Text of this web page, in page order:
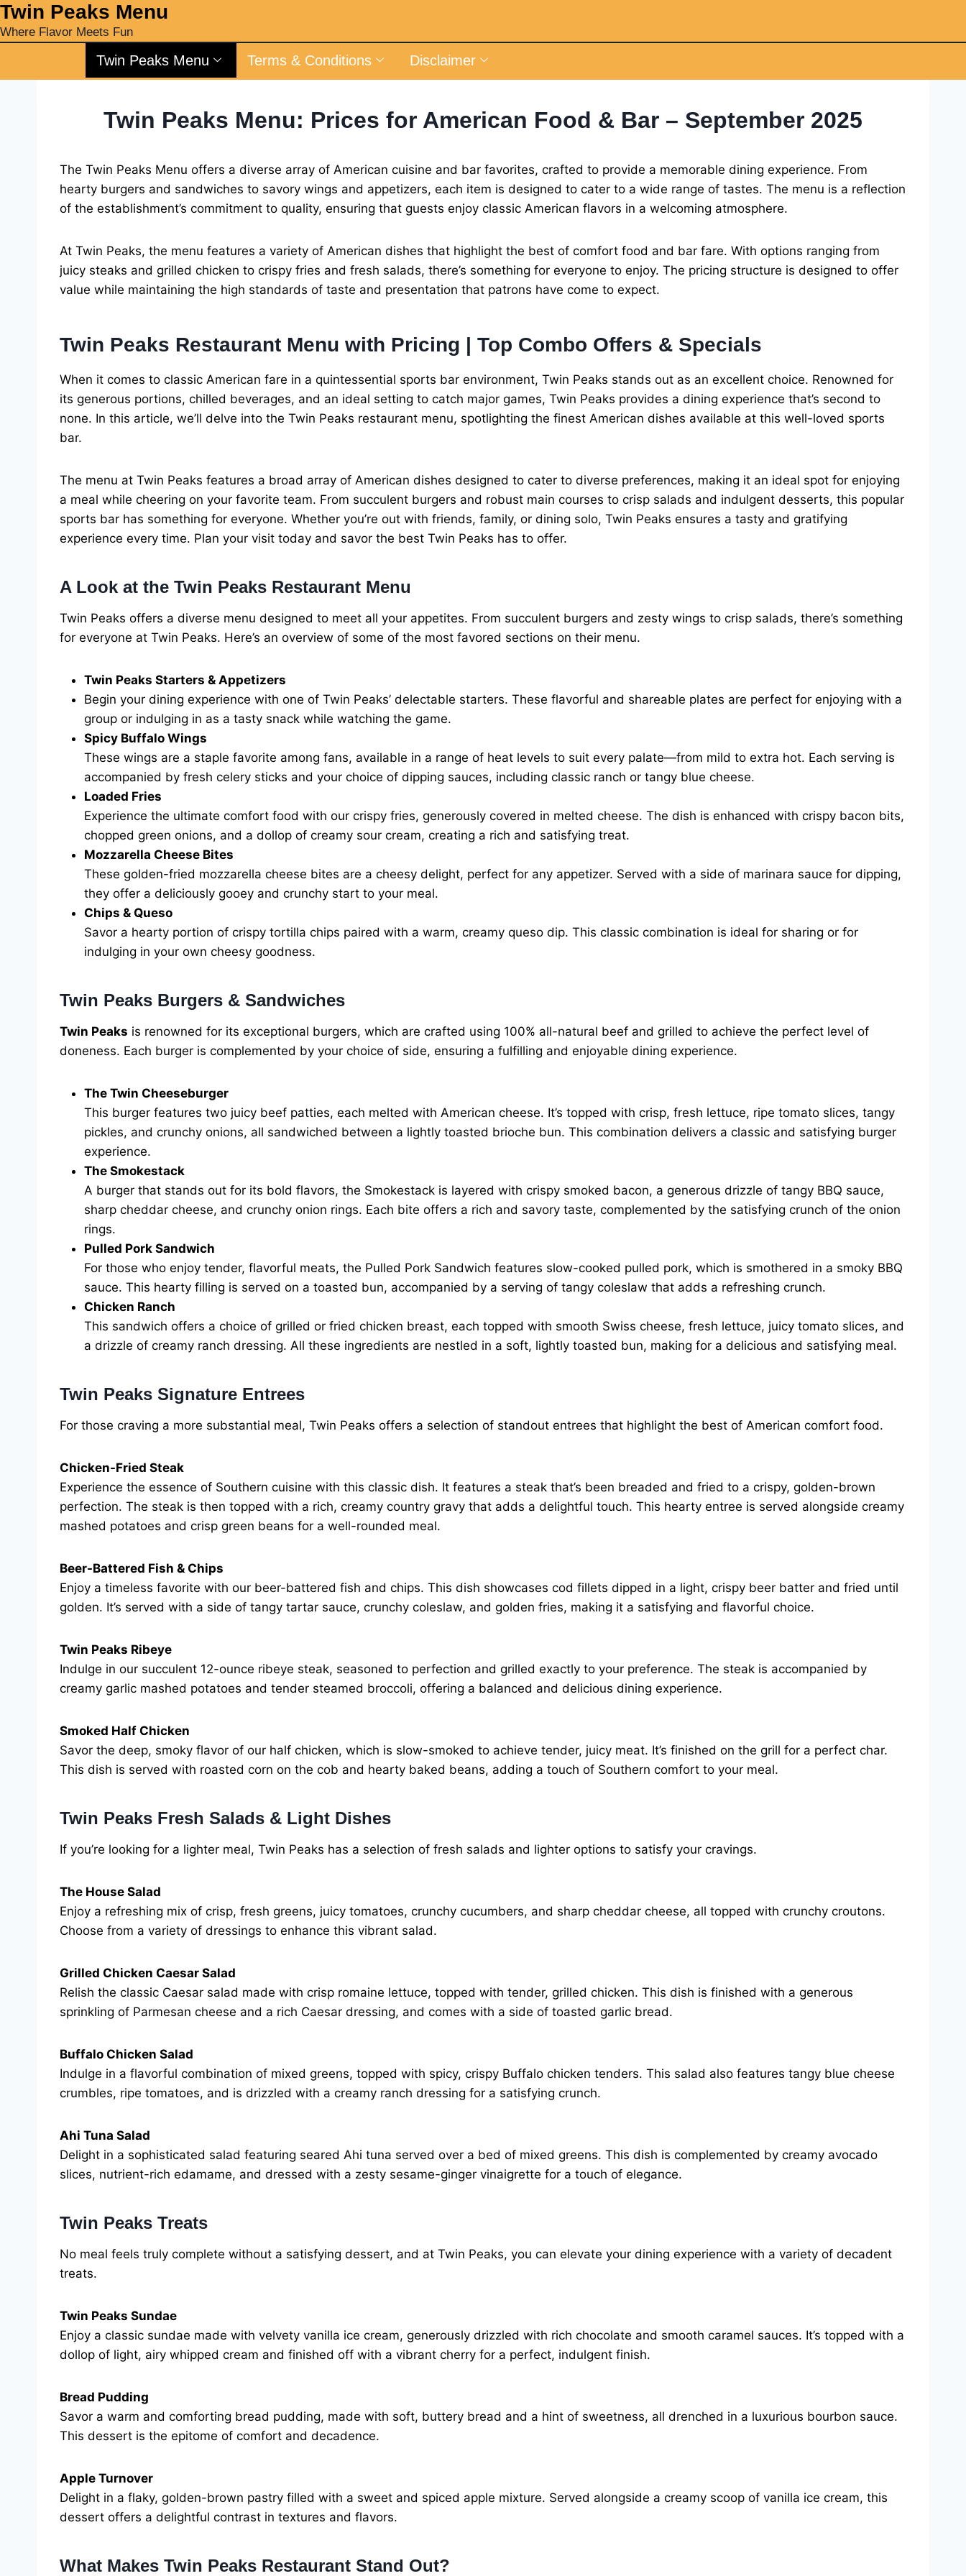
‎Twin Peaks Menu
Where Flavor Meets Fun
Twin Peaks Menu Terms & Conditions Disclaimer
Twin Peaks Menu: Prices for American Food & Bar – September 2025
The Twin Peaks Menu offers a diverse array of American cuisine and bar favorites, crafted to provide a memorable dining experience. From
hearty burgers and sandwiches to savory wings and appetizers, each item is designed to cater to a wide range of tastes. The menu is a reflection
of the establishment’s commitment to quality, ensuring that guests enjoy classic American flavors in a welcoming atmosphere.
At Twin Peaks, the menu features a variety of American dishes that highlight the best of comfort food and bar fare. With options ranging from
juicy steaks and grilled chicken to crispy fries and fresh salads, there’s something for everyone to enjoy. The pricing structure is designed to offer
value while maintaining the high standards of taste and presentation that patrons have come to expect.
Twin Peaks Restaurant Menu with Pricing | Top Combo Offers & Specials
When it comes to classic American fare in a quintessential sports bar environment, Twin Peaks stands out as an excellent choice. Renowned for
its generous portions, chilled beverages, and an ideal setting to catch major games, Twin Peaks provides a dining experience that’s second to
none. In this article, we’ll delve into the Twin Peaks restaurant menu, spotlighting the finest American dishes available at this well-loved sports
bar.
The menu at Twin Peaks features a broad array of American dishes designed to cater to diverse preferences, making it an ideal spot for enjoying
a meal while cheering on your favorite team. From succulent burgers and robust main courses to crisp salads and indulgent desserts, this popular
sports bar has something for everyone. Whether you’re out with friends, family, or dining solo, Twin Peaks ensures a tasty and gratifying
experience every time. Plan your visit today and savor the best Twin Peaks has to offer.
A Look at the Twin Peaks Restaurant Menu
Twin Peaks offers a diverse menu designed to meet all your appetites. From succulent burgers and zesty wings to crisp salads, there’s something
for everyone at Twin Peaks. Here’s an overview of some of the most favored sections on their menu.
Twin Peaks Starters & Appetizers
Begin your dining experience with one of Twin Peaks’ delectable starters. These flavorful and shareable plates are perfect for enjoying with a
group or indulging in as a tasty snack while watching the game.
Spicy Buffalo Wings
These wings are a staple favorite among fans, available in a range of heat levels to suit every palate—from mild to extra hot. Each serving is
accompanied by fresh celery sticks and your choice of dipping sauces, including classic ranch or tangy blue cheese.
Loaded Fries
Experience the ultimate comfort food with our crispy fries, generously covered in melted cheese. The dish is enhanced with crispy bacon bits,
chopped green onions, and a dollop of creamy sour cream, creating a rich and satisfying treat.
Mozzarella Cheese Bites
These golden-fried mozzarella cheese bites are a cheesy delight, perfect for any appetizer. Served with a side of marinara sauce for dipping,
they offer a deliciously gooey and crunchy start to your meal.
Chips & Queso
Savor a hearty portion of crispy tortilla chips paired with a warm, creamy queso dip. This classic combination is ideal for sharing or for
indulging in your own cheesy goodness.
Twin Peaks Burgers & Sandwiches
Twin Peaks is renowned for its exceptional burgers, which are crafted using 100% all-natural beef and grilled to achieve the perfect level of
doneness. Each burger is complemented by your choice of side, ensuring a fulfilling and enjoyable dining experience.
The Twin Cheeseburger
This burger features two juicy beef patties, each melted with American cheese. It’s topped with crisp, fresh lettuce, ripe tomato slices, tangy
pickles, and crunchy onions, all sandwiched between a lightly toasted brioche bun. This combination delivers a classic and satisfying burger
experience.
The Smokestack
A burger that stands out for its bold flavors, the Smokestack is layered with crispy smoked bacon, a generous drizzle of tangy BBQ sauce,
sharp cheddar cheese, and crunchy onion rings. Each bite offers a rich and savory taste, complemented by the satisfying crunch of the onion
rings.
Pulled Pork Sandwich
For those who enjoy tender, flavorful meats, the Pulled Pork Sandwich features slow-cooked pulled pork, which is smothered in a smoky BBQ
sauce. This hearty filling is served on a toasted bun, accompanied by a serving of tangy coleslaw that adds a refreshing crunch.
Chicken Ranch
This sandwich offers a choice of grilled or fried chicken breast, each topped with smooth Swiss cheese, fresh lettuce, juicy tomato slices, and
a drizzle of creamy ranch dressing. All these ingredients are nestled in a soft, lightly toasted bun, making for a delicious and satisfying meal.
Twin Peaks Signature Entrees
For those craving a more substantial meal, Twin Peaks offers a selection of standout entrees that highlight the best of American comfort food.
Chicken-Fried Steak
Experience the essence of Southern cuisine with this classic dish. It features a steak that’s been breaded and fried to a crispy, golden-brown
perfection. The steak is then topped with a rich, creamy country gravy that adds a delightful touch. This hearty entree is served alongside creamy
mashed potatoes and crisp green beans for a well-rounded meal.
Beer-Battered Fish & Chips
Enjoy a timeless favorite with our beer-battered fish and chips. This dish showcases cod fillets dipped in a light, crispy beer batter and fried until
golden. It’s served with a side of tangy tartar sauce, crunchy coleslaw, and golden fries, making it a satisfying and flavorful choice.
Twin Peaks Ribeye
Indulge in our succulent 12-ounce ribeye steak, seasoned to perfection and grilled exactly to your preference. The steak is accompanied by
creamy garlic mashed potatoes and tender steamed broccoli, offering a balanced and delicious dining experience.
Smoked Half Chicken
Savor the deep, smoky flavor of our half chicken, which is slow-smoked to achieve tender, juicy meat. It’s finished on the grill for a perfect char.
This dish is served with roasted corn on the cob and hearty baked beans, adding a touch of Southern comfort to your meal.
Twin Peaks Fresh Salads & Light Dishes
If you’re looking for a lighter meal, Twin Peaks has a selection of fresh salads and lighter options to satisfy your cravings.
The House Salad
Enjoy a refreshing mix of crisp, fresh greens, juicy tomatoes, crunchy cucumbers, and sharp cheddar cheese, all topped with crunchy croutons.
Choose from a variety of dressings to enhance this vibrant salad.
Grilled Chicken Caesar Salad
Relish the classic Caesar salad made with crisp romaine lettuce, topped with tender, grilled chicken. This dish is finished with a generous
sprinkling of Parmesan cheese and a rich Caesar dressing, and comes with a side of toasted garlic bread.
Buffalo Chicken Salad
Indulge in a flavorful combination of mixed greens, topped with spicy, crispy Buffalo chicken tenders. This salad also features tangy blue cheese
crumbles, ripe tomatoes, and is drizzled with a creamy ranch dressing for a satisfying crunch.
Ahi Tuna Salad
Delight in a sophisticated salad featuring seared Ahi tuna served over a bed of mixed greens. This dish is complemented by creamy avocado
slices, nutrient-rich edamame, and dressed with a zesty sesame-ginger vinaigrette for a touch of elegance.
Twin Peaks Treats
No meal feels truly complete without a satisfying dessert, and at Twin Peaks, you can elevate your dining experience with a variety of decadent
treats.
Twin Peaks Sundae
Enjoy a classic sundae made with velvety vanilla ice cream, generously drizzled with rich chocolate and smooth caramel sauces. It’s topped with a
dollop of light, airy whipped cream and finished off with a vibrant cherry for a perfect, indulgent finish.
Bread Pudding
Savor a warm and comforting bread pudding, made with soft, buttery bread and a hint of sweetness, all drenched in a luxurious bourbon sauce.
This dessert is the epitome of comfort and decadence.
Apple Turnover
Delight in a flaky, golden-brown pastry filled with a sweet and spiced apple mixture. Served alongside a creamy scoop of vanilla ice cream, this
dessert offers a delightful contrast in textures and flavors.
What Makes Twin Peaks Restaurant Stand Out?